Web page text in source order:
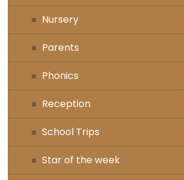
Nursery
Parents
Phonics
Reception
School Trips
Star of the week